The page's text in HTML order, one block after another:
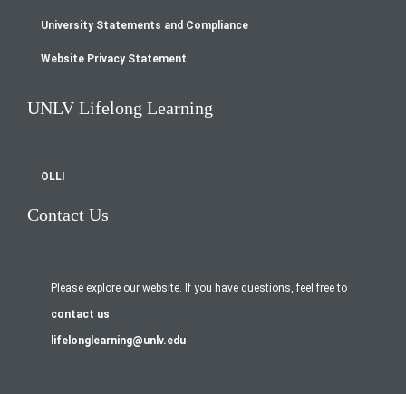
University Statements and Compliance
Website Privacy Statement
UNLV Lifelong Learning
OLLI
Contact Us
Please explore our website. If you have questions, feel free to
contact us.
lifelonglearning@unlv.edu